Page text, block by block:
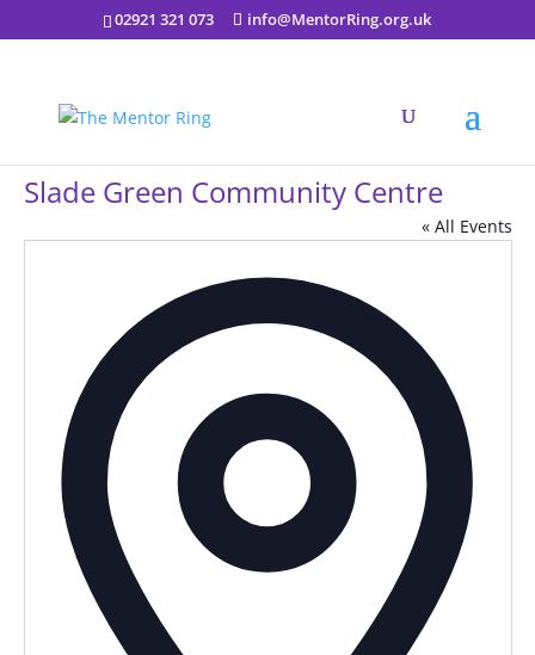
02921 321 073 info@MentorRing.org.uk
Slade Green Community Centre
« All Events